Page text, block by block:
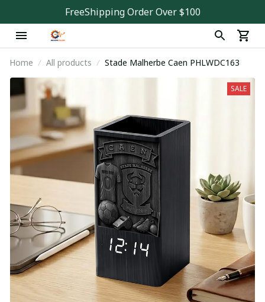
FreeShipping Order Over $100
Home All products Stade Malherbe Caen PHLWDC163
SALE